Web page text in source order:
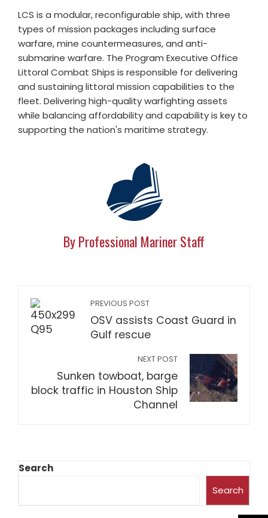
LCS is a modular, reconfigurable ship, with three
types of mission packages including surface
warfare, mine countermeasures, and anti-
submarine warfare. The Program Executive Office
Littoral Combat Ships is responsible for delivering
and sustaining littoral mission capabilities to the
fleet. Delivering high-quality warfighting assets
while balancing affordability and capability is key to
supporting the nation's maritime strategy.
By Professional Mariner Staff
PREVIOUS POST
OSV assists Coast Guard in
Gulf rescue
NEXT POST
Sunken towboat, barge
block traffic in Houston Ship
Channel
Search
Search